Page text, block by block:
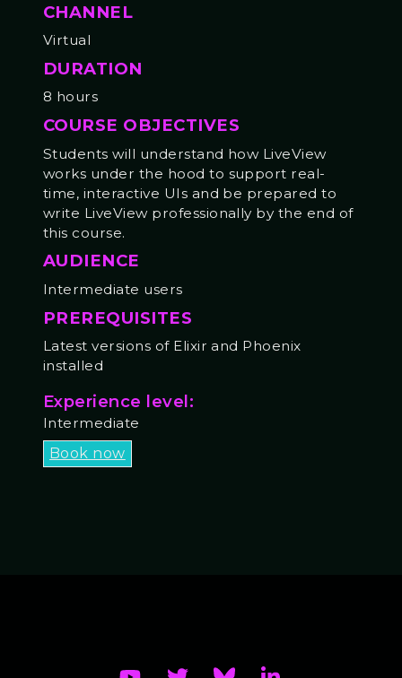
CHANNEL
Virtual
DURATION
8 hours
COURSE OBJECTIVES
Students will understand how LiveView
works under the hood to support real-
time, interactive UIs and be prepared to
write LiveView professionally by the end of
this course.
AUDIENCE
Intermediate users
PREREQUISITES
Latest versions of Elixir and Phoenix
installed
Experience level:
Intermediate
Book now